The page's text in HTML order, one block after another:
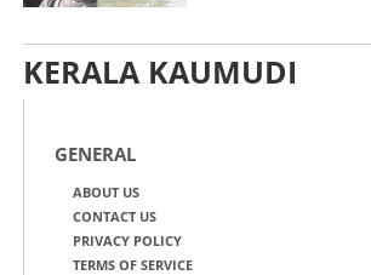
KERALA KAUMUDI
GENERAL
ABOUT US
CONTACT US
PRIVACY POLICY
TERMS OF SERVICE